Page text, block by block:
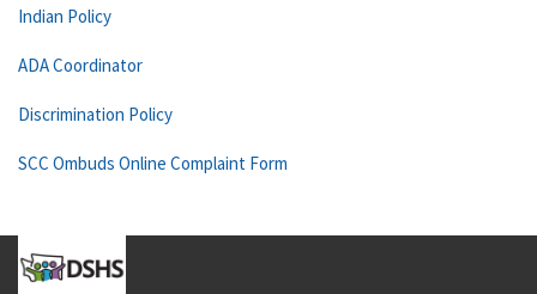
Indian Policy
ADA Coordinator
Discrimination Policy
SCC Ombuds Online Complaint Form